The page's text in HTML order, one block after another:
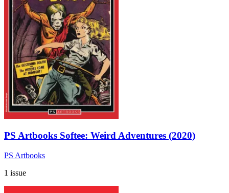
PS Artbooks Softee: Weird Adventures (2020)
PS Artbooks
1 issue